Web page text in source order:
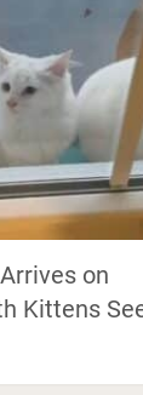
on
Kittens